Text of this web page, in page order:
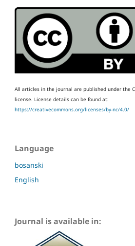
All articles in the journal are published under the
license. License details can be found at:
https://creativecommons.org/licenses/by-nc/4.0/
Language
bosanski
English
Journal is available in: